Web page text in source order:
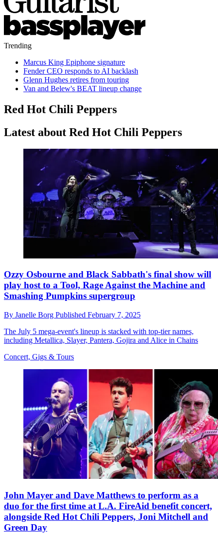
Trending
Marcus King Epiphone signature
Fender CEO responds to AI backlash
Glenn Hughes retires from touring
Van and Belew's BEAT lineup change
Red Hot Chili Peppers
Latest about Red Hot Chili Peppers
Ozzy Osbourne and Black Sabbath's final show will
play host to a Tool, Rage Against the Machine and
Smashing Pumpkins supergroup
By Janelle Borg Published February 7, 2025
The July 5 mega-event's lineup is stacked with top-tier names,
including Metallica, Slayer, Pantera, Gojira and Alice in Chains
Concert, Gigs & Tours
John Mayer and Dave Matthews to perform as a
duo for the first time at L.A. FireAid benefit concert,
alongside Red Hot Chili Peppers, Joni Mitchell and
Green Day